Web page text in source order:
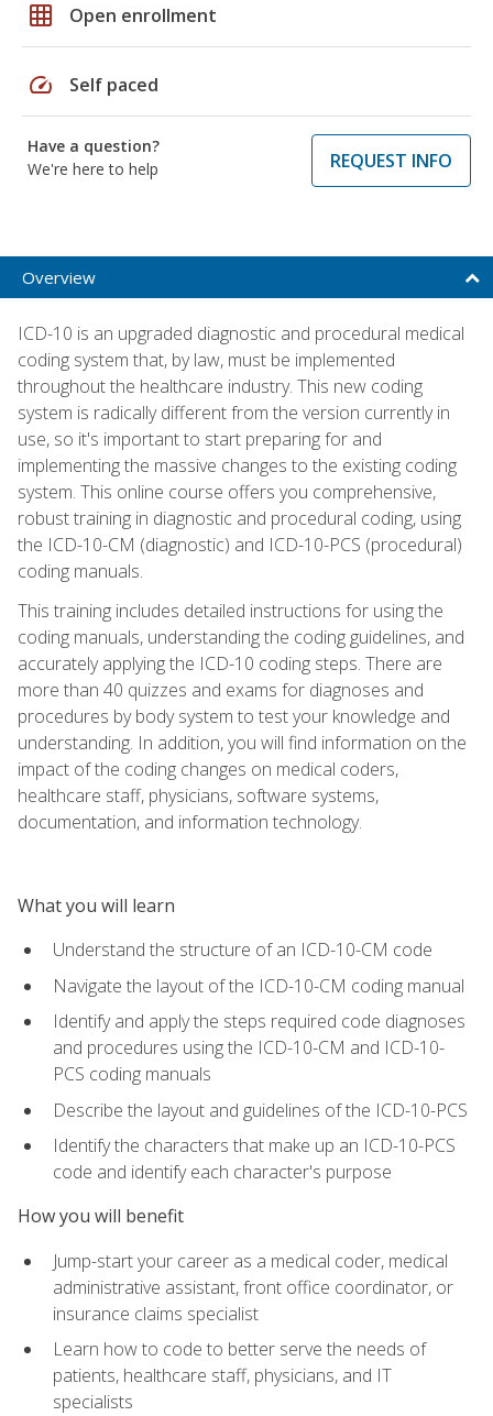
grid_on Open enrollment
speed Self paced
Have a question?
We're here to help
REQUEST INFO
Overview
ICD-10 is an upgraded diagnostic and procedural medical
coding system that, by law, must be implemented
throughout the healthcare industry. This new coding
system is radically different from the version currently in
use, so it's important to start preparing for and
implementing the massive changes to the existing coding
system. This online course offers you comprehensive,
robust training in diagnostic and procedural coding, using
the ICD-10-CM (diagnostic) and ICD-10-PCS (procedural)
coding manuals.
This training includes detailed instructions for using the
coding manuals, understanding the coding guidelines, and
accurately applying the ICD-10 coding steps. There are
more than 40 quizzes and exams for diagnoses and
procedures by body system to test your knowledge and
understanding. In addition, you will find information on the
impact of the coding changes on medical coders,
healthcare staff, physicians, software systems,
documentation, and information technology.
What you will learn
Understand the structure of an ICD-10-CM code
Navigate the layout of the ICD-10-CM coding manual
Identify and apply the steps required code diagnoses
and procedures using the ICD-10-CM and ICD-10-
PCS coding manuals
Describe the layout and guidelines of the ICD-10-PCS
Identify the characters that make up an ICD-10-PCS
code and identify each character's purpose
How you will benefit
Jump-start your career as a medical coder, medical
administrative assistant, front office coordinator, or
insurance claims specialist
Learn how to code to better serve the needs of
patients, healthcare staff, physicians, and IT
specialists